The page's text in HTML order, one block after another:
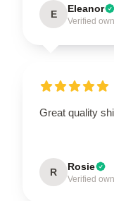
E Eleanor
Verified
Great quality
R Rosie
Verified